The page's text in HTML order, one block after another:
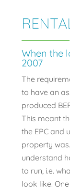
When the
2007
The
to have an
produced
This meant
the EPC and
property
understand
to run, i.e.
look like.